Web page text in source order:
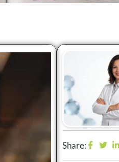
Share: